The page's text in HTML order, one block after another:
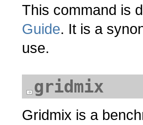
This command is
Guide. It is a
use.
gridmix
Gridmix is a